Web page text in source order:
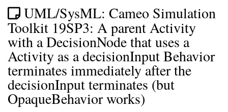
UML/SysML: Cameo Simulation
Toolkit 19SP3: A parent Activity
with a DecisionNode that uses a
Activity as a decisionInput Behavior
terminates immediately after the
decisionInput terminates (but
OpaqueBehavior works)